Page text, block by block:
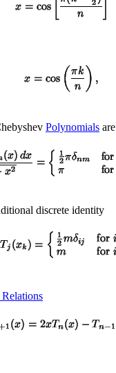
Polynomials are
discrete identity